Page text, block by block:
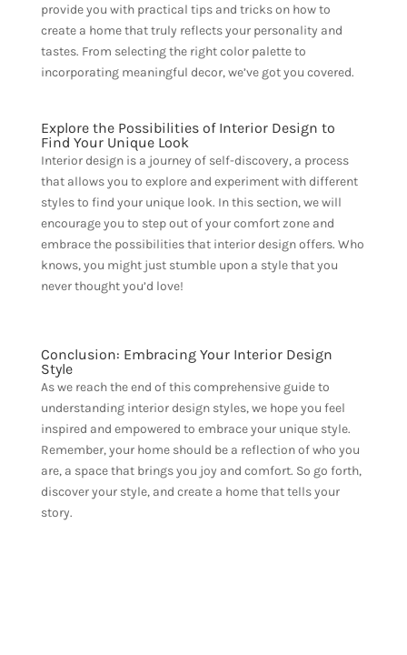
provide you with practical tips and tricks on how to
create a home that truly reflects your personality and
tastes. From selecting the right color palette to
incorporating meaningful decor, we’ve got you covered.
Explore the Possibilities of Interior Design to
Find Your Unique Look
Interior design is a journey of self-discovery, a process
that allows you to explore and experiment with different
styles to find your unique look. In this section, we will
encourage you to step out of your comfort zone and
embrace the possibilities that interior design offers. Who
knows, you might just stumble upon a style that you
never thought you’d love!
Conclusion: Embracing Your Interior Design
Style
As we reach the end of this comprehensive guide to
understanding interior design styles, we hope you feel
inspired and empowered to embrace your unique style.
Remember, your home should be a reflection of who you
are, a space that brings you joy and comfort. So go forth,
discover your style, and create a home that tells your
story.